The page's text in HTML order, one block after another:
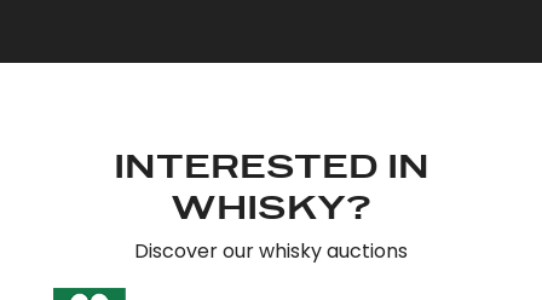
INTERESTED IN
WHISKY?
Discover our whisky auctions